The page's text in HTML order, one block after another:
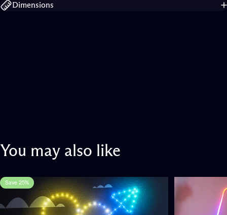
Dimensions
You may also like
Save 25%